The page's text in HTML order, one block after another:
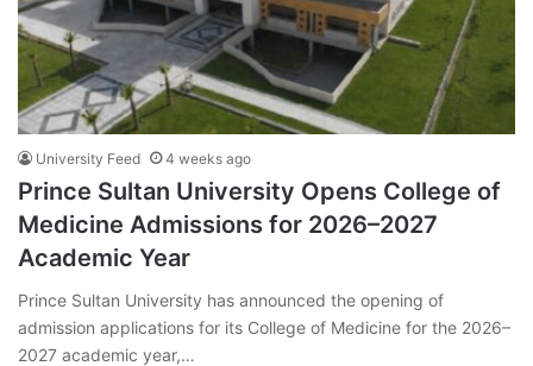
University Feed 4 weeks ago
Prince Sultan University Opens College of
Medicine Admissions for 2026–2027
Academic Year
Prince Sultan University has announced the opening of
admission applications for its College of Medicine for the 2026–
2027 academic year,…